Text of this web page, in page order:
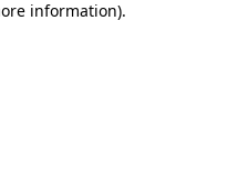
information).